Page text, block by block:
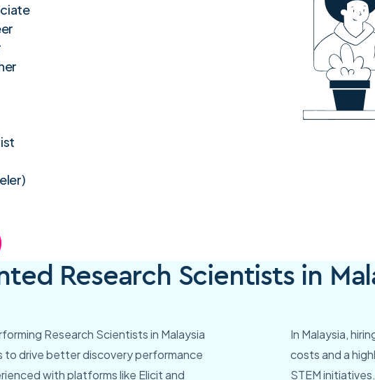
Research Scientists in
Research Scientists in Malaysia
to drive better discovery performance
with platforms like Elicit and
In Malaysia,
costs and a
STEM